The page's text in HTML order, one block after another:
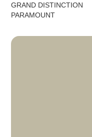
GRAND DISTINCTION
PARAMOUNT